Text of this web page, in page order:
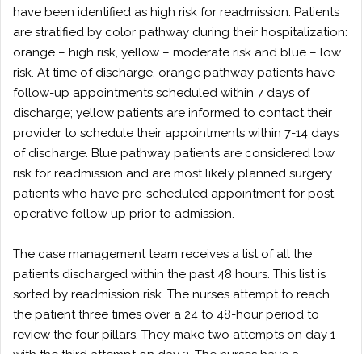
have been identified as high risk for readmission. Patients
are stratified by color pathway during their hospitalization:
orange – high risk, yellow – moderate risk and blue – low
risk. At time of discharge, orange pathway patients have
follow-up appointments scheduled within 7 days of
discharge; yellow patients are informed to contact their
provider to schedule their appointments within 7-14 days
of discharge. Blue pathway patients are considered low
risk for readmission and are most likely planned surgery
patients who have pre-scheduled appointment for post-
operative follow up prior to admission.
The case management team receives a list of all the
patients discharged within the past 48 hours. This list is
sorted by readmission risk. The nurses attempt to reach
the patient three times over a 24 to 48-hour period to
review the four pillars. They make two attempts on day 1